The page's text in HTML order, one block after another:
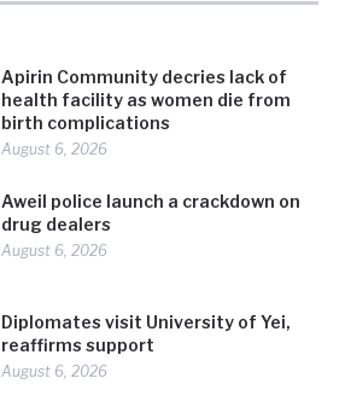
Apirin Community decries lack of
health facility as women die from
birth complications
August 6, 2026
Aweil police launch a crackdown on
drug dealers
August 6, 2026
Diplomates visit University of Yei,
reaffirms support
August 6, 2026